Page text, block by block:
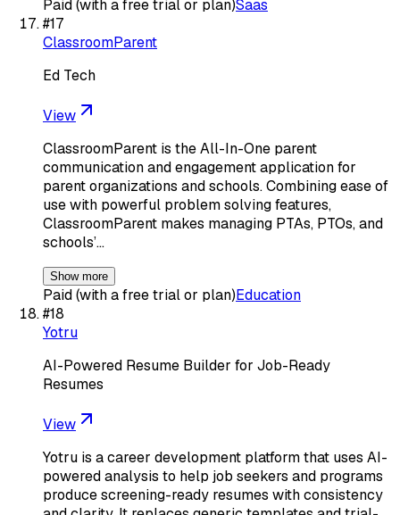
Paid (with a free trial or plan)Saas
#17
ClassroomParent
Ed Tech
View
ClassroomParent is the All-In-One parent
communication and engagement application for
parent organizations and schools. Combining ease of
use with powerful problem solving features,
ClassroomParent makes managing PTAs, PTOs, and
schools’…
Show more
Paid (with a free trial or plan)Education
#18
Yotru
AI-Powered Resume Builder for Job-Ready
Resumes
View
Yotru is a career development platform that uses AI-
powered analysis to help job seekers and programs
produce screening-ready resumes with consistency